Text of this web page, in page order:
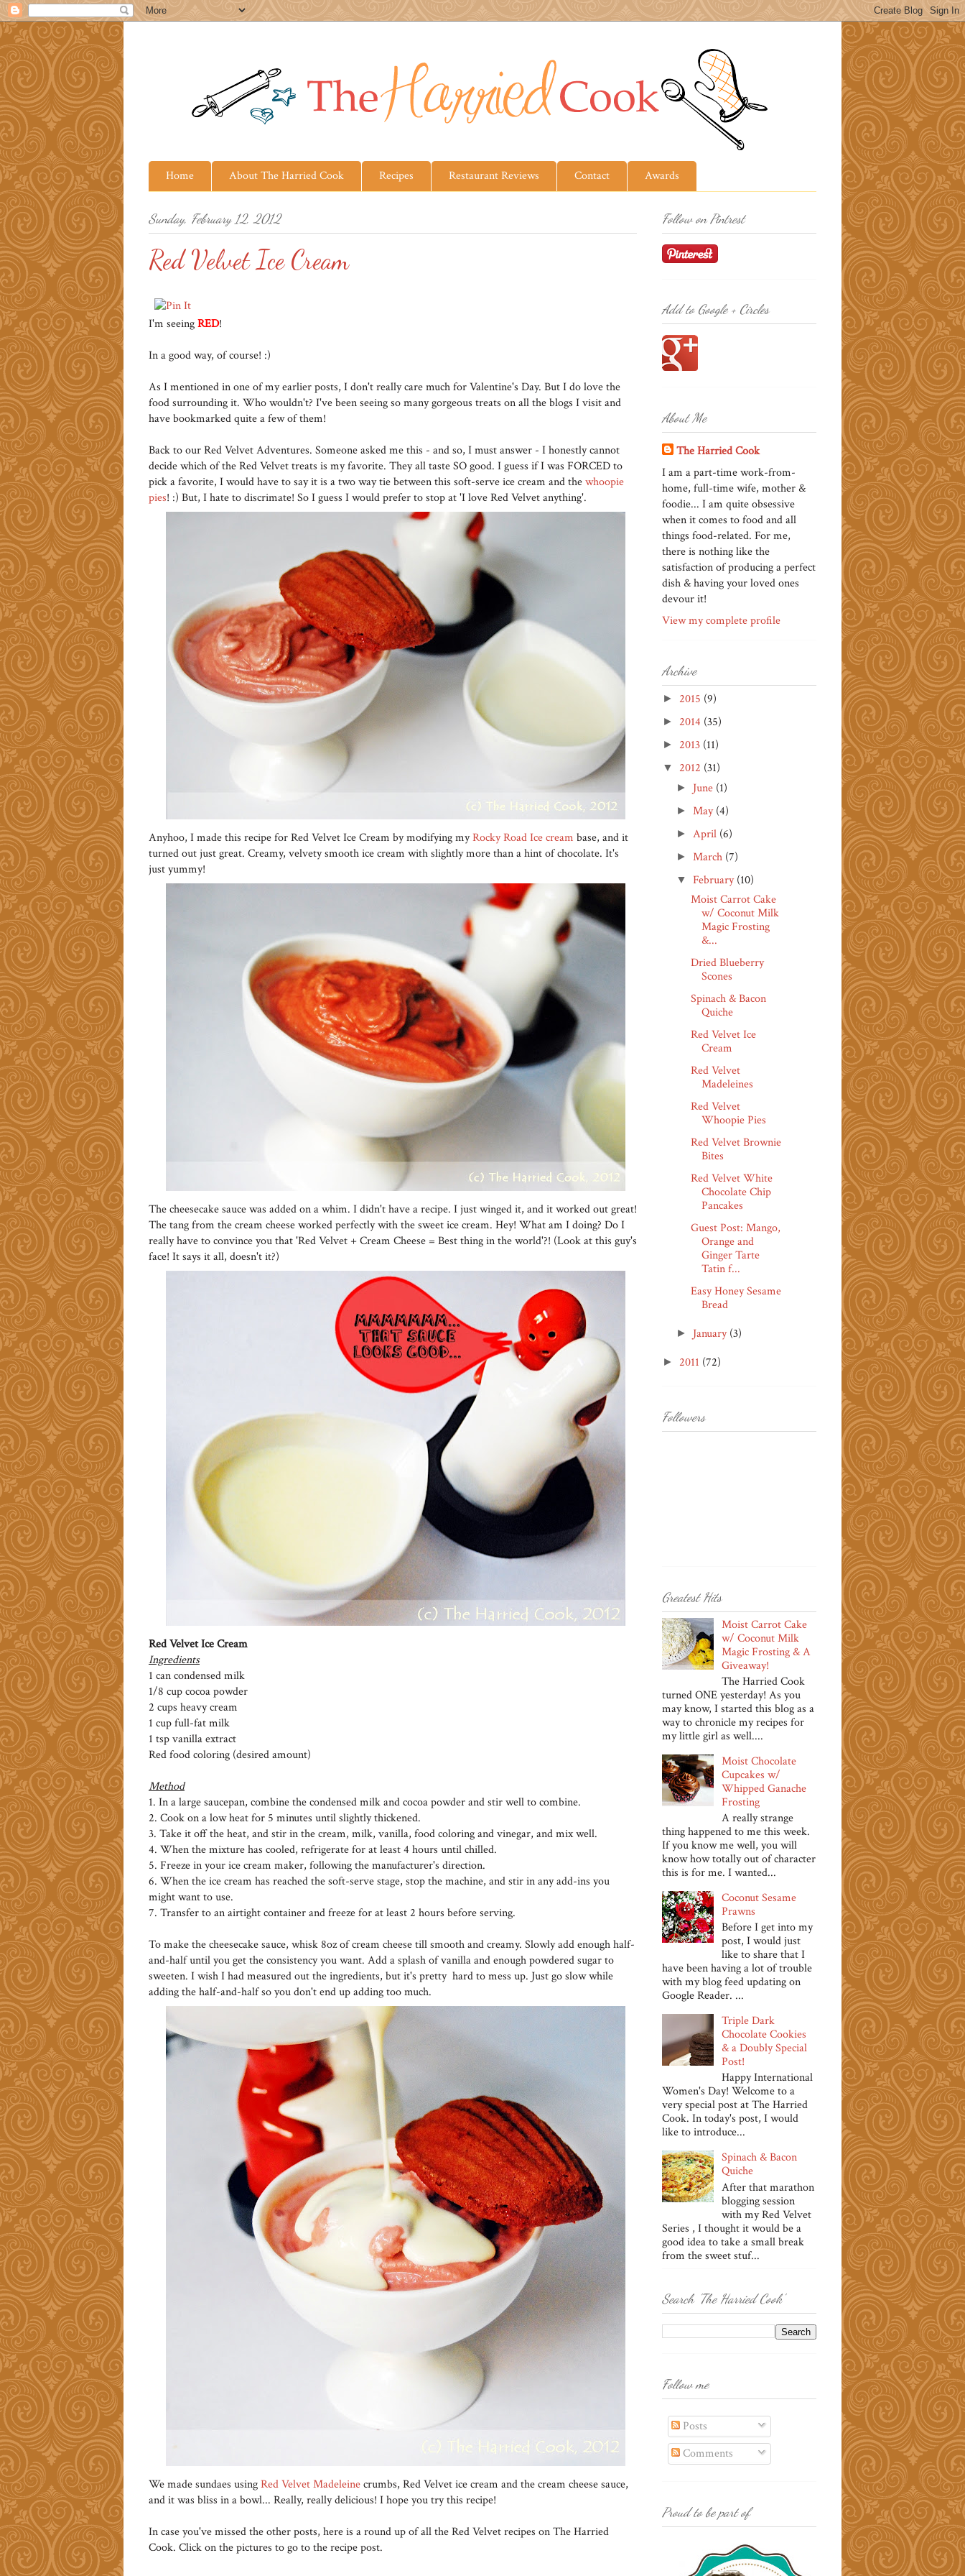
Home About The Harried Cook Recipes Restaurant Reviews Contact Awards
Sunday, February 12, 2012
Red Velvet Ice Cream
I'm seeingRED!
In a good way, of course! :)
As I mentioned in one of my earlier posts, I don't really care much for Valentine's Day. But I do love the
food surrounding it. Who wouldn't? I've been seeing so many gorgeous treats on all the blogs I visit and
have bookmarked quite a few of them!
Back to our Red Velvet Adventures. Someone asked me this - and so, I must answer - I honestly cannot
decide which of the Red Velvet treats is my favorite. They all taste SO good. I guess if I was FORCED to
pick a favorite, I would have to say it is a two way tie between this soft-serve ice cream and thewhoopie
pies! :) But, I hate to discrimate! So I guess I would prefer to stop at 'I love Red Velvet anything'.
Anyhoo, I made this recipe for Red Velvet Ice Cream by modifying myRocky Road Ice cream base, and it
turned out just great. Creamy, velvety smooth ice cream with slightly more than a hint of chocolate. It's
just yummy!
The cheesecake sauce was added on a whim. I didn't have a recipe. I just winged it, and it worked out great!
The tang from the cream cheese worked perfectly with the sweet ice cream. Hey! What am I doing? Do I
really have to convince you that 'Red Velvet + Cream Cheese = Best thing in the world'?! (Look at this guy's
face! It says it all, doesn't it?)
Red Velvet Ice Cream
Ingredients
1 can condensed milk
1/8 cup cocoa powder
2 cups heavy cream
1 cup full-fat milk
1 tsp vanilla extract
Red food coloring (desired amount)
Method
1. In a large saucepan, combine the condensed milk and cocoa powder and stir well to combine.
2. Cook on a low heat for 5 minutes until slightly thickened.
3. Take it off the heat, and stir in the cream, milk, vanilla, food coloring and vinegar, and mix well.
4. When the mixture has cooled, refrigerate for at least 4 hours until chilled.
5. Freeze in your ice cream maker, following the manufacturer's direction.
6. When the ice cream has reached the soft-serve stage, stop the machine, and stir in any add-ins you
might want to use.
7. Transfer to an airtight container and freeze for at least 2 hours before serving.
To make the cheesecake sauce, whisk 8oz of cream cheese till smooth and creamy. Slowly add enough half-
and-half until you get the consistency you want. Add a splash of vanilla and enough powdered sugar to
sweeten. I wish I had measured out the ingredients, but it's pretty hard to mess up. Just go slow while
adding the half-and-half so you don't end up adding too much.
We made sundaes usingRed Velvet Madeleinecrumbs, Red Velvet ice cream and the cream cheese sauce,
and it was bliss in a bowl... Really, really delicious! I hope you try this recipe!
In case you've missed the other posts, here is a round up of all the Red Velvet recipes on The Harried
Cook. Click on the pictures to go to the recipe post.
Follow on Pintrest
Add to Google + Circles
About Me
The Harried Cook
I am a part-time work-from-
home, full-time wife, mother &
foodie... I am quite obsessive
when it comes to food and all
things food-related. For me,
there is nothing like the
satisfaction of producing a perfect
dish & having your loved ones
devour it!
View my complete profile
Archive
► 2015 (9)
► 2014 (35)
► 2013 (11)
▼ 2012 (31)
► June (1)
► May(4)
► April (6)
► March (7)
▼ February(10)
Moist Carrot Cake
w/ Coconut Milk
Magic Frosting
&...
Dried Blueberry
Scones
Spinach & Bacon
Quiche
Red Velvet Ice
Cream
Red Velvet
Madeleines
Red Velvet
Whoopie Pies
Red Velvet Brownie
Bites
Red Velvet White
Chocolate Chip
Pancakes
Guest Post: Mango,
Orange and
Ginger Tarte
Tatin f...
Easy Honey Sesame
Bread
► January(3)
► 2011 (72)
Followers
Greatest Hits
Moist Carrot Cake
w/ Coconut Milk
Magic Frosting & A
Giveaway!
The Harried Cook
turned ONE yesterday! As you
may know, I started this blog as a
way to chronicle my recipes for
my little girl as well....
Moist Chocolate
Cupcakes w/
Whipped Ganache
Frosting
A really strange
thing happened to me this week.
If you know me well, you will
know how totally out of character
this is for me. I wanted...
Coconut Sesame
Prawns
Before I get into my
post, I would just
like to share that I
have been having a lot of trouble
with my blog feed updating on
Google Reader. ...
Triple Dark
Chocolate Cookies
& a Doubly Special
Post!
Happy International
Women's Day! Welcome to a
very special post at The Harried
Cook. In today's post, I would
like to introduce...
Spinach & Bacon
Quiche
After that marathon
blogging session
with my Red Velvet
Series , I thought it would be a
good idea to take a small break
from the sweet stuf...
Search 'The Harried Cook'
Follow me
Posts
Comments
Proud to be part of